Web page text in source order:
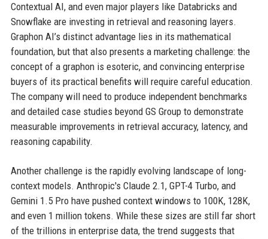
Contextual AI, and even major players like Databricks and
Snowflake are investing in retrieval and reasoning layers.
Graphon AI’s distinct advantage lies in its mathematical
foundation, but that also presents a marketing challenge: the
concept of a graphon is esoteric, and convincing enterprise
buyers of its practical benefits will require careful education.
The company will need to produce independent benchmarks
and detailed case studies beyond GS Group to demonstrate
measurable improvements in retrieval accuracy, latency, and
reasoning capability.
Another challenge is the rapidly evolving landscape of long-
context models. Anthropic's Claude 2.1, GPT-4 Turbo, and
Gemini 1.5 Pro have pushed context windows to 100K, 128K,
and even 1 million tokens. While these sizes are still far short
of the trillions in enterprise data, the trend suggests that